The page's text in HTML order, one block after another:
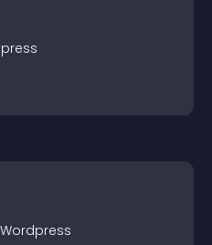
Wordpress